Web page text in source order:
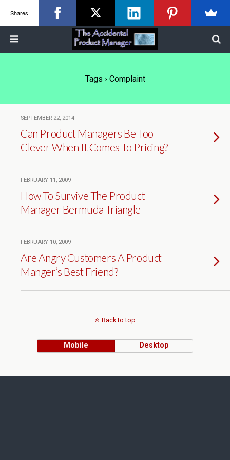
Tags › Complaint
SEPTEMBER 22, 2014
Can Product Managers Be Too
Clever When It Comes To Pricing?
FEBRUARY 11, 2009
How To Survive The Product
Manager Bermuda Triangle
FEBRUARY 10, 2009
Are Angry Customers A Product
Manger’s Best Friend?
Back to top
Mobile Desktop
Shares